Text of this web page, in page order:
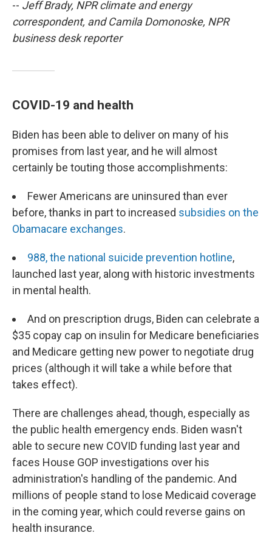
-- Jeff Brady, NPR climate and energy
correspondent, and Camila Domonoske, NPR
business desk reporter
COVID-19 and health
Biden has been able to deliver on many of his
promises from last year, and he will almost
certainly be touting those accomplishments:
Fewer Americans are uninsured than ever
before, thanks in part to increased subsidies on the
Obamacare exchanges.
988, the national suicide prevention hotline,
launched last year, along with historic investments
in mental health.
And on prescription drugs, Biden can celebrate a
$35 copay cap on insulin for Medicare beneficiaries
and Medicare getting new power to negotiate drug
prices (although it will take a while before that
takes effect).
There are challenges ahead, though, especially as
the public health emergency ends. Biden wasn't
able to secure new COVID funding last year and
faces House GOP investigations over his
administration's handling of the pandemic. And
millions of people stand to lose Medicaid coverage
in the coming year, which could reverse gains on
health insurance.